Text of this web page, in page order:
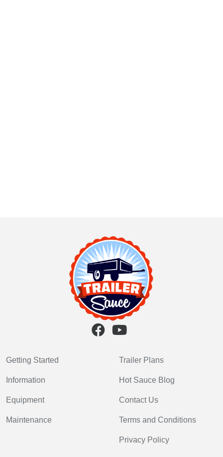
Getting Started
Information
Equipment
Maintenance
Trailer Plans
Hot Sauce Blog
Contact Us
Terms and Conditions
Privacy Policy